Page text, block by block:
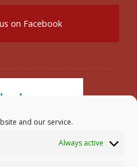
and our service.
Always active
on Facebook